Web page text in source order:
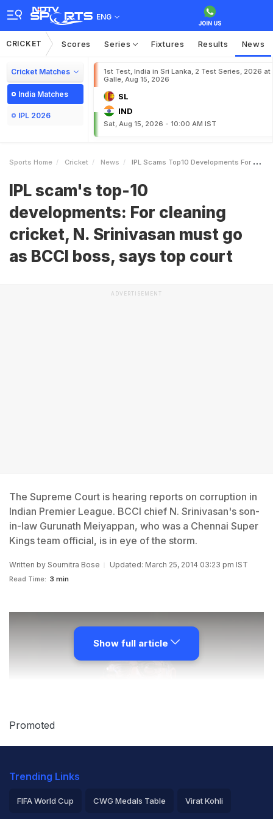
ENG
CRICKET Scores Series Fixtures Results News
Cricket Matches
India Matches
IPL 2026
1st Test, India in Sri Lanka, 2 Test Series, 2026 at
Galle, Aug 15, 2026
SL
IND
Sat, Aug 15, 2026 - 10:00 AM IST
Sports Home Cricket News IPL Scams Top10 Developments For Cleaning Cricket N Srinivasan Must Go As BCCI Boss Says Top Court
IPL scam's top-10
developments: For cleaning
cricket, N. Srinivasan must go
as BCCI boss, says top court
ADVERTISEMENT
The Supreme Court is hearing reports on corruption in
Indian Premier League. BCCI chief N. Srinivasan's son-
in-law Gurunath Meiyappan, who was a Chennai Super
Kings team official, is in eye of the storm.
Written by Soumitra Bose Updated: March 25, 2014 03:23 pm IST
Read Time: 3 min
Show full article
Promoted
Trending Links
FIFA World Cup CWG Medals Table Virat Kohli